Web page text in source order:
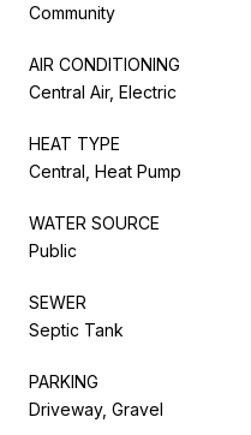
Community
AIR CONDITIONING
Central Air, Electric
HEAT TYPE
Central, Heat Pump
WATER SOURCE
Public
SEWER
Septic Tank
PARKING
Driveway, Gravel